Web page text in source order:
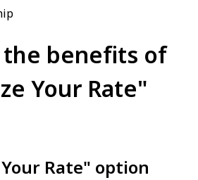
the benefits of
Your Rate"
Rate" option